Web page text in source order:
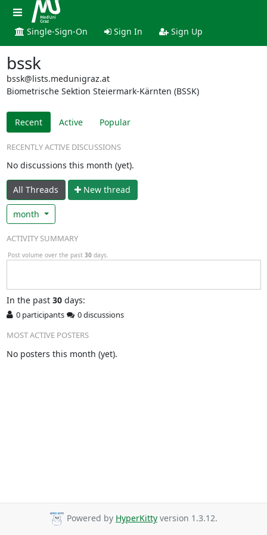
Single-Sign-On Sign In Sign Up
bssk
bssk@lists.medunigraz.at
Biometrische Sektion Steiermark-Kärnten (BSSK)
Recent Active Popular
RECENTLY ACTIVE DISCUSSIONS
No discussions this month (yet).
All Threads New thread
month
ACTIVITY SUMMARY
Post volume over the past 30 days.
In the past 30days:
0 participants
0 discussions
MOST ACTIVE POSTERS
No posters this month (yet).
Powered by HyperKitty version 1.3.12.